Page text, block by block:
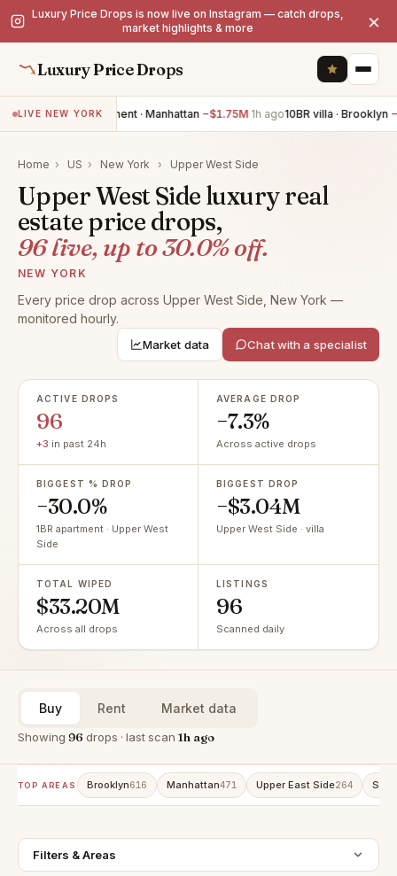
Luxury Price Drops is now live on Instagram — catch drops,
market highlights & more
×
Luxury Price Drops
LIVE NEW YORK
3BR apartment · Manhattan −$1.75M 1h ago10BR villa · Brooklyn
Home › US › New York › Upper West Side
Upper West Side luxury real
estate price drops,
96 live, up to 30.0% off.
NEW YORK
Every price drop across Upper West Side, New York —
monitored hourly.
Market data Chat with a specialist
ACTIVE DROPS
96
+3 in past 24h
AVERAGE DROP
−7.3%
Across active drops
BIGGEST % DROP
−30.0%
1BR apartment · Upper West
Side
BIGGEST DROP
−$3.04M
Upper West Side · villa
TOTAL WIPED
$33.20M
Across all drops
LISTINGS
96
Scanned daily
Buy Rent Market data
Showing 96 drops · last scan 1h ago
TOP AREAS Brooklyn616 Manhattan471 Upper East Side264
Filters & Areas